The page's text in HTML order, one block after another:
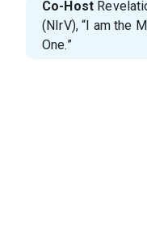
Co-Host
(NIrV), “I am the
One.”